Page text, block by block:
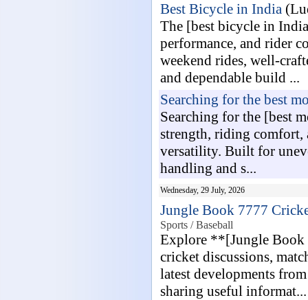
Best Bicycle in India
The [best bicycle in
performance, and rider
weekend rides, well-
and dependable build ...
Searching for the best
Searching for the [best
strength, riding comfort,
versatility. Built for
handling and s...
Wednesday, 29 July, 2026
Jungle Book 7777
Sports / Baseball
Explore **[Jungle
cricket discussions,
latest developments
sharing useful informat...